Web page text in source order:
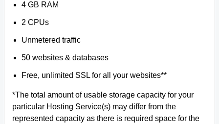
4 GB RAM
2 CPUs
Unmetered traffic
50 websites & databases
Free, unlimited SSL for all your websites**
*The total amount of usable storage capacity for your
particular Hosting Service(s) may differ from the
represented capacity as there is required space for the